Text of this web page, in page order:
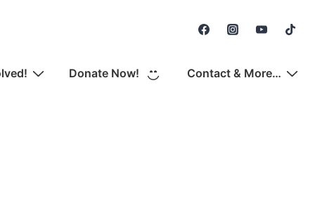
Secondary
Donate Now! Contact & More…